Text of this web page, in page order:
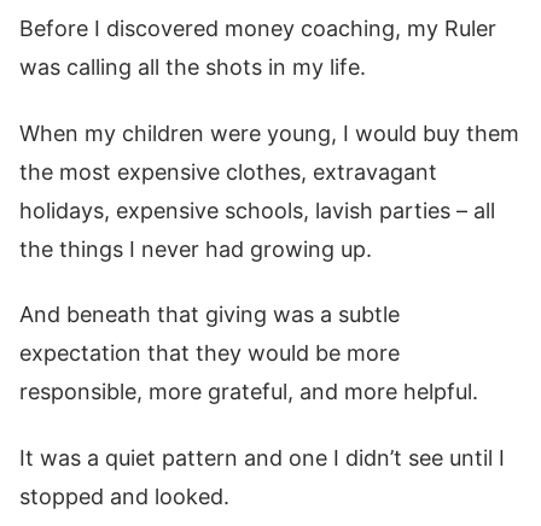
Before I discovered money coaching, my Ruler
was calling all the shots in my life.
When my children were young, I would buy them
the most expensive clothes, extravagant
holidays, expensive schools, lavish parties – all
the things I never had growing up.
And beneath that giving was a subtle
expectation that they would be more
responsible, more grateful, and more helpful.
It was a quiet pattern and one I didn’t see until I
stopped and looked.